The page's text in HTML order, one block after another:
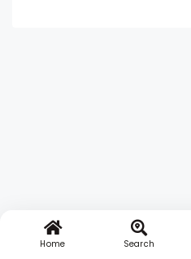
Home Search